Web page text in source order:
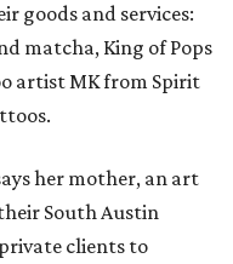
goods and services:
matcha, King of Pops
artist MK from Spirit
her mother, an art
South Austin
clients to